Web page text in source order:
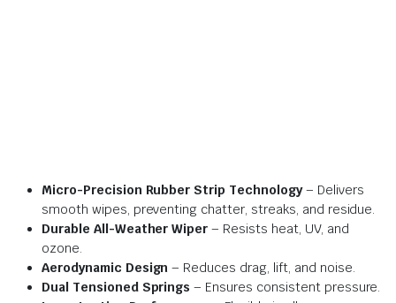
Micro-Precision Rubber Strip Technology– Delivers
smooth wipes, preventing chatter, streaks, and residue.
Durable All-Weather Wiper – Resists heat, UV, and
ozone.
Aerodynamic Design – Reduces drag, lift, and noise.
Dual Tensioned Springs – Ensures consistent pressure.